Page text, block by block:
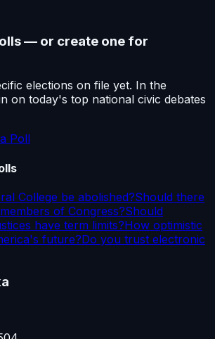
— or create one for
elections on file yet. In the
on today's top national civic debates
Poll
College be abolished?Should there
of Congress?Should
have term limits?How optimistic
future?Do you trust electronic